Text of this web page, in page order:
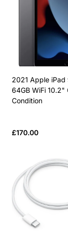
2021 Apple iPad
64GB WiFi 10.2"
Condition
Regular
£170.00